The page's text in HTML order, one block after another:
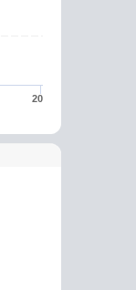
20